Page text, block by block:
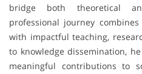
bridge both theoretical
professional journey
with impactful teaching,
to knowledge dissemination,
meaningful contributions to